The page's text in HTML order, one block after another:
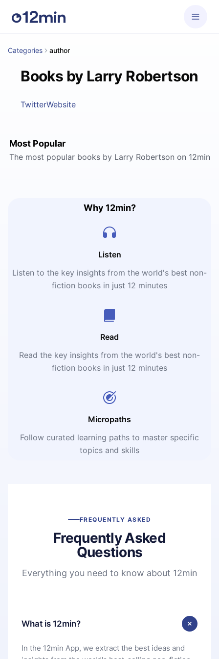
Categories author
Books by Larry Robertson
TwitterWebsite
Most Popular
The most popular books by Larry Robertson on 12min
Why 12min?
Listen
Listen to the key insights from the world's best non-
fiction books in just 12 minutes
Read
Read the key insights from the world's best non-
fiction books in just 12 minutes
Micropaths
Follow curated learning paths to master specific
topics and skills
FREQUENTLY ASKED
Frequently Asked
Questions
Everything you need to know about 12min
What is 12min?
In the 12min App, we extract the best ideas and